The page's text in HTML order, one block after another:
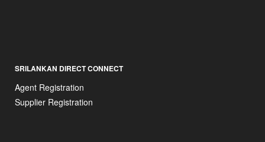
SRILANKAN DIRECT CONNECT
Agent Registration
Supplier Registration